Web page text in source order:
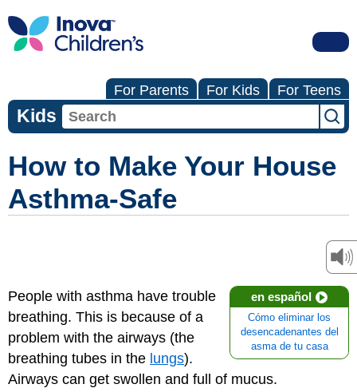
For Parents For Kids For Teens
Kids
How to Make Your House
Asthma-Safe
en español
Cómo eliminar los
desencadenantes del
asma de tu casa
People with asthma have trouble
breathing. This is because of a
problem with the airways (the
breathing tubes in the lungs).
Airways can get swollen and full of mucus.